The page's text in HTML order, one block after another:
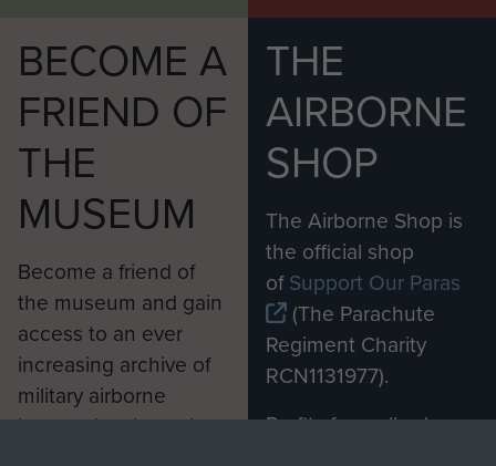
BECOME A
FRIEND OF
THE
MUSEUM
Become a friend of
the museum and gain
access to an ever
increasing archive of
military airborne
information, including
THE
AIRBORNE
SHOP
The Airborne Shop is
the official shop
ofSupport Our Paras
(The Parachute
Regiment Charity
RCN1131977).
Profits from all sales